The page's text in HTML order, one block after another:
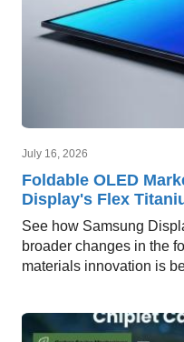
July 16, 2026
Foldable OLED
Display's Flex
See how Samsung
broader changes in the
materials innovation is